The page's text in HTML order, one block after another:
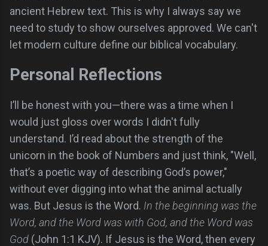
ancient Hebrew text. This is why I always say we
need to study to show ourselves approved. We can't
let modern culture define our biblical vocabulary.
Personal Reflections
I’ll be honest with you—there was a time when I
would just gloss over words I didn't fully
understand. I’d read about the strength of the
unicorn in the book of Numbers and just think, "Well,
that’s a poetic way of describing God’s power,"
without ever digging into what the animal actually
was. But Jesus is the Word. In the beginning was the
Word, and the Word was with God, and the Word was
God (John 1:1 KJV). If Jesus is the Word, then every